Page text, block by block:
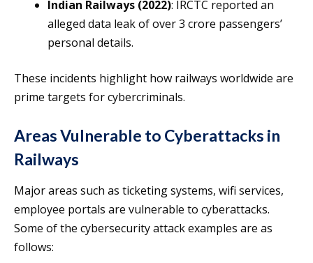
Indian Railways (2022): IRCTC reported an
alleged data leak of over 3 crore passengers’
personal details.
These incidents highlight how railways worldwide are
prime targets for cybercriminals.
Areas Vulnerable to Cyberattacks in
Railways
Major areas such as ticketing systems, wifi services,
employee portals are vulnerable to cyberattacks.
Some of the cybersecurity attack examples are as
follows: